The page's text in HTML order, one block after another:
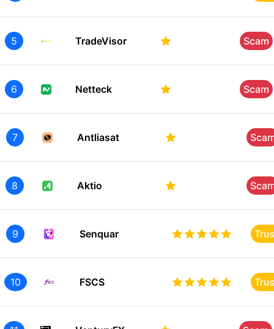
5 TradeVisor Scam
6 Netteck Scam
7 Antliasat
8 Aktio
9 Senquar
10 FSCS